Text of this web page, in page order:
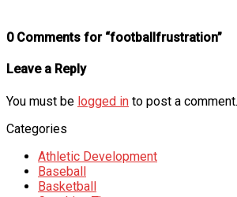
0 Comments for “footballfrustration”
Leave a Reply
You must be logged in to post a comment.
Categories
Athletic Development
Baseball
Basketball